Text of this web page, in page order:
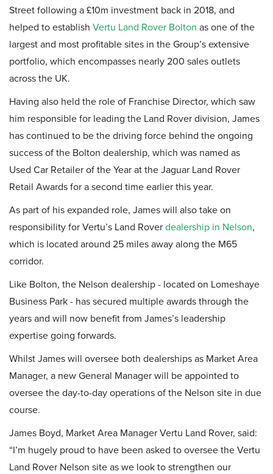
Street following a £10m investment back in 2018, and
helped to establish Vertu Land Rover Bolton as one of the
largest and most profitable sites in the Group’s extensive
portfolio, which encompasses nearly 200 sales outlets
across the UK.
Having also held the role of Franchise Director, which saw
him responsible for leading the Land Rover division, James
has continued to be the driving force behind the ongoing
success of the Bolton dealership, which was named as
Used Car Retailer of the Year at the Jaguar Land Rover
Retail Awards for a second time earlier this year.
As part of his expanded role, James will also take on
responsibility for Vertu’s Land Rover dealership in Nelson,
which is located around 25 miles away along the M65
corridor.
Like Bolton, the Nelson dealership - located on Lomeshaye
Business Park - has secured multiple awards through the
years and will now benefit from James’s leadership
expertise going forwards.
Whilst James will oversee both dealerships as Market Area
Manager, a new General Manager will be appointed to
oversee the day-to-day operations of the Nelson site in due
course.
James Boyd, Market Area Manager Vertu Land Rover, said:
“I’m hugely proud to have been asked to oversee the Vertu
Land Rover Nelson site as we look to strengthen our